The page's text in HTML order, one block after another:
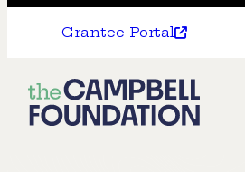
Grantee Portal
The
Campbell